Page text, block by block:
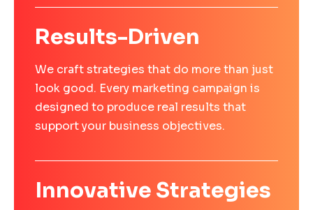
Results-Driven
We craft strategies that do more than just
look good. Every marketing campaign is
designed to produce real results that
support your business objectives.
Innovative Strategies